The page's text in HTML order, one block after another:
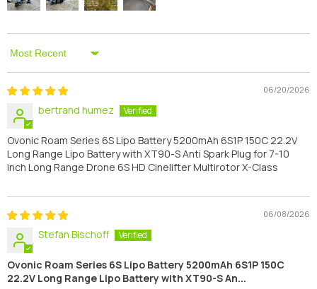
Sort By
06/20/2026
bertrand humez
Ovonic Roam Series 6S Lipo Battery 5200mAh 6S1P 150C 22.2V
Long Range Lipo Battery with XT90-S Anti Spark Plug for 7-10
inch Long Range Drone 6S HD Cinelifter Multirotor X-Class
06/08/2026
Stefan Bischoff
Ovonic Roam Series 6S Lipo Battery 5200mAh 6S1P 150C
22.2V Long Range Lipo Battery with XT90-S An...